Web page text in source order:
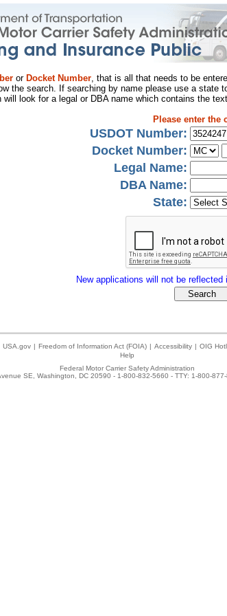
or Docket Number, that is all that needs to be
the search. If searching by name please use a state
look for a legal or DBA name which contains the
Please enter the
USDOT Number:
Docket Number:
Legal Name:
DBA Name:
State:
New applications will not be
USA.gov | Freedom of Information Act (FOIA) | Accessibility | OIG
Help
Federal Motor Carrier Safety Administration
SE, Washington, DC 20590 - 1-800-832-5660 - TTY: 1-800-